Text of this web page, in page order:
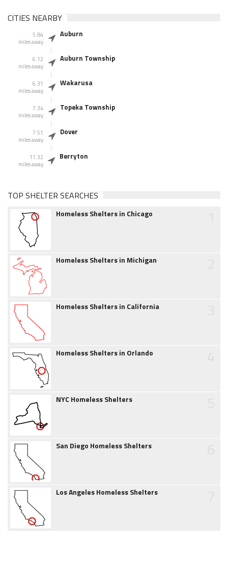
CITIES NEARBY
5.84
miles away
Auburn
6.12
miles away
Auburn Township
6.31
miles away
Wakarusa
7.34
miles away
Topeka Township
7.51
miles away
Dover
11.32
miles away
Berryton
TOP SHELTER SEARCHES
Homeless Shelters in Chicago
Homeless Shelters in Michigan
Homeless Shelters in California
Homeless Shelters in Orlando
NYC Homeless Shelters
San Diego Homeless Shelters
Los Angeles Homeless Shelters